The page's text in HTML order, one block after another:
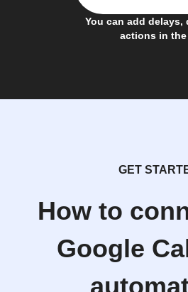
You can add delays,
actions in
GET
How to
Google